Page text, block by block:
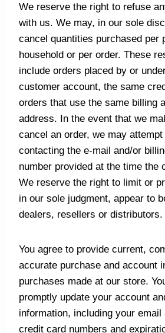
We reserve the right to refuse
with us. We may, in our sole
cancel quantities purchased per
household or per order. These
include orders placed by or
customer account, the same
orders that use the same billing
address. In the event that we
cancel an order, we may
contacting the e‑mail and/or
number provided at the time the
We reserve the right to limit or
in our sole judgment, appear to
dealers, resellers or distributors.
You agree to provide current,
accurate purchase and account
purchases made at our store.
promptly update your account
information, including your email
credit card numbers and